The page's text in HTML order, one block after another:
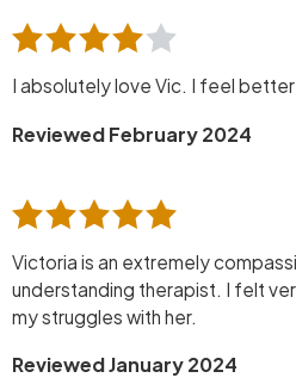
I absolutely love
Reviewed February 2024
Victoria is an extremely
understanding therapist. I felt
my struggles with her.
Reviewed January 2024